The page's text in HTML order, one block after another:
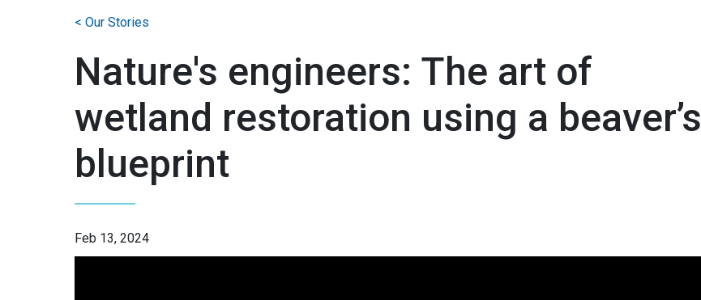
Nature's engineers: The art of
wetland restoration using a beaver’s
blueprint
Feb 13, 2024
< Our Stories